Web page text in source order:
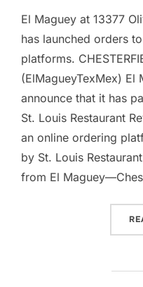
El Maguey at 13377
has launched orders
platforms.
(ElMagueyTexMex) El
announce that it has
St. Louis Restaurant
an online ordering
by St. Louis
from El